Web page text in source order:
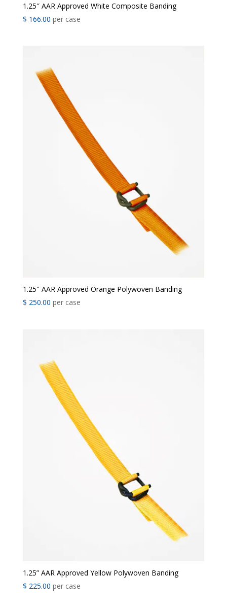
1.25″ AAR Approved White Composite Banding
$ 166.00 per case
1.25″ AAR Approved Orange Polywoven Banding
$ 250.00 per case
1.25” AAR Approved Yellow Polywoven Banding
$ 225.00 per case